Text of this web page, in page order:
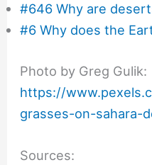
#646 Why are
#6 Why does the
Photo by Greg Gulik:
https://
grasses-on-sahara-
Sources: